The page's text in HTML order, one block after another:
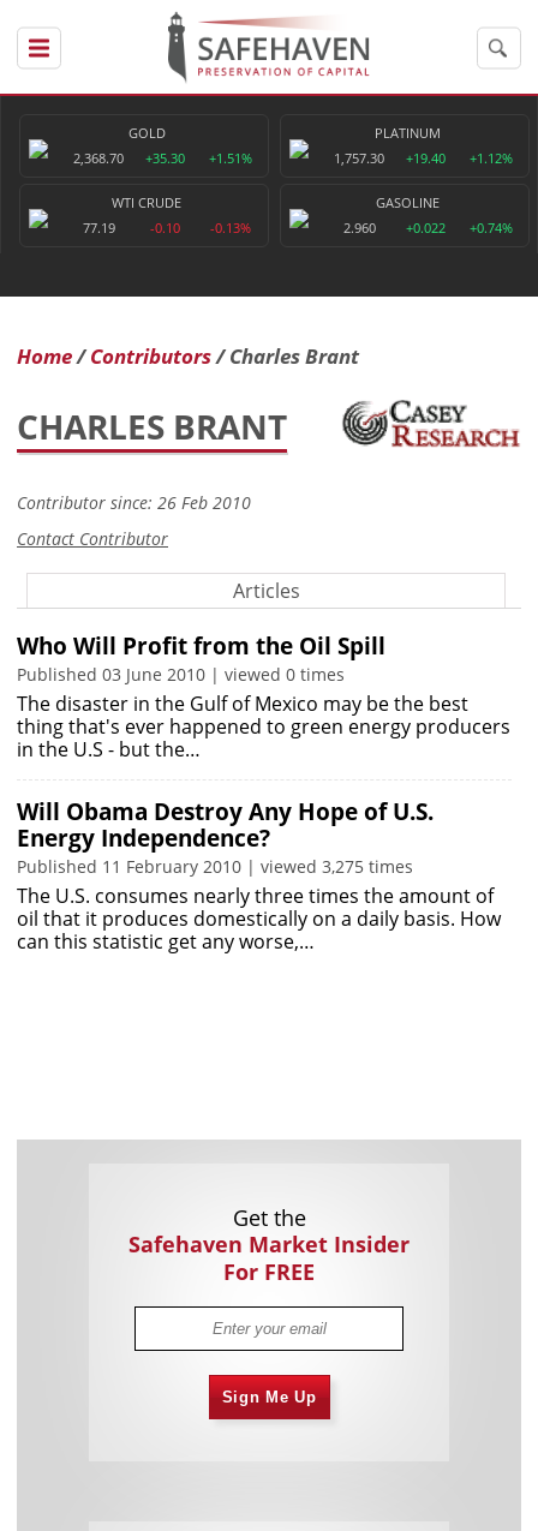
GOLD
2,368.70
+35.30 +1.51%
PLATINUM
1,757.30
+19.40 +1.12%
WTI CRUDE
77.19
-0.10 -0.13%
GASOLINE
2.960
+0.022 +0.74%
Home Contributors Charles Brant
CHARLES BRANT
Contributor since: 26 Feb 2010
Contact Contributor
Articles
Who Will Profit from the Oil Spill
Published 03 June 2010 | viewed 0 times
The disaster in the Gulf of Mexico may be the best
thing that's ever happened to green energy producers
in the U.S - but the…
Will Obama Destroy Any Hope of U.S.
Energy Independence?
Published 11 February 2010 | viewed 3,275 times
The U.S. consumes nearly three times the amount of
oil that it produces domestically on a daily basis. How
can this statistic get any worse,…
Get the
Safehaven Market Insider
For FREE
Sign Me Up